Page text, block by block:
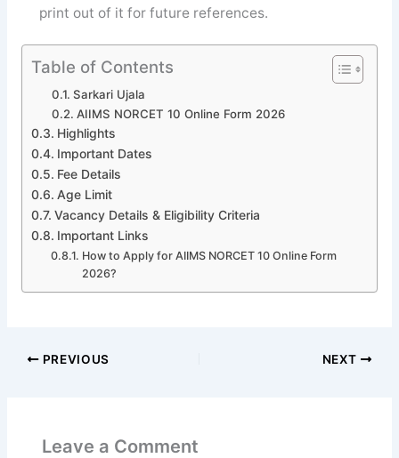
print out of it for future references.
Table of Contents
Sarkari Ujala
AIIMS NORCET 10 Online Form 2026
Highlights
Important Dates
Fee Details
Age Limit
Vacancy Details & Eligibility Criteria
Important Links
How to Apply for AIIMS NORCET 10 Online Form
2026?
PREVIOUS NEXT
Leave a Comment